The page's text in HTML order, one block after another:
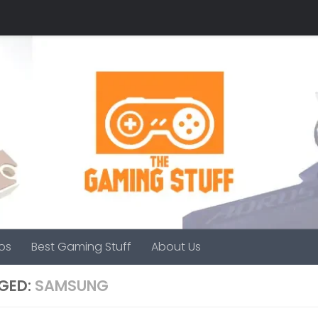
Best Gaming Stuff About Us
SAMSUNG